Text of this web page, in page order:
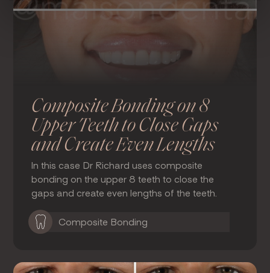
Composite Bonding on 8
Upper Teeth to Close Gaps
and Create Even Lengths
In this case Dr Richard uses composite
bonding on the upper 8 teeth to close the
gaps and create even lengths of the teeth.
Composite Bonding